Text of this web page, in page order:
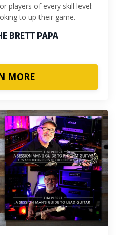
players of every skill level:
to up their game.
BRETT PAPA
MORE